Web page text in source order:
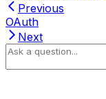
Previous
OAuth
Next